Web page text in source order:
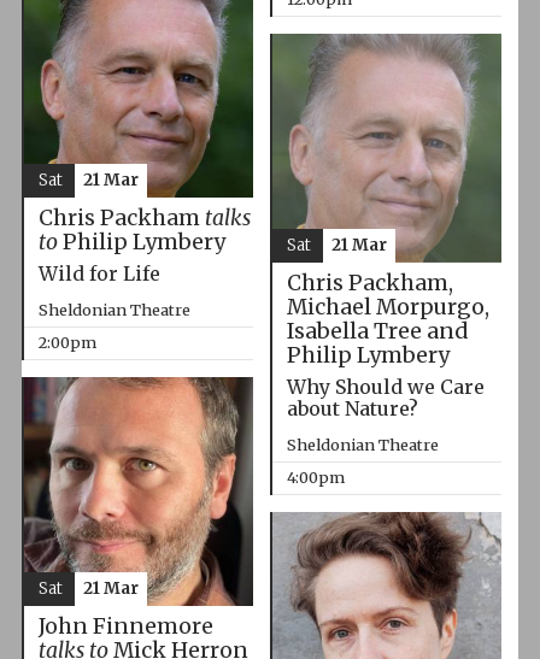
Chris Packham talks
toPhilip Lymbery
Wild for Life
Sheldonian Theatre
2:00pm
Sat 21 Mar
Chris Packham,
Michael Morpurgo,
Isabella Tree and
Philip Lymbery
Why Should we Care
about Nature?
Sheldonian Theatre
4:00pm
Sat 21 Mar
John Finnemore
talks toMick Herron
Sat 21 Mar